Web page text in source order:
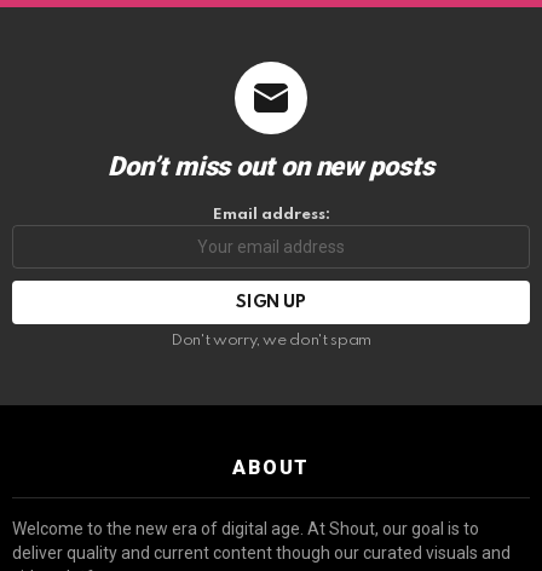
Don’t miss out on new posts
Email address:
Don't worry, we don't spam
ABOUT
Welcome to the new era of digital age. At Shout, our goal is to
deliver quality and current content though our curated visuals and